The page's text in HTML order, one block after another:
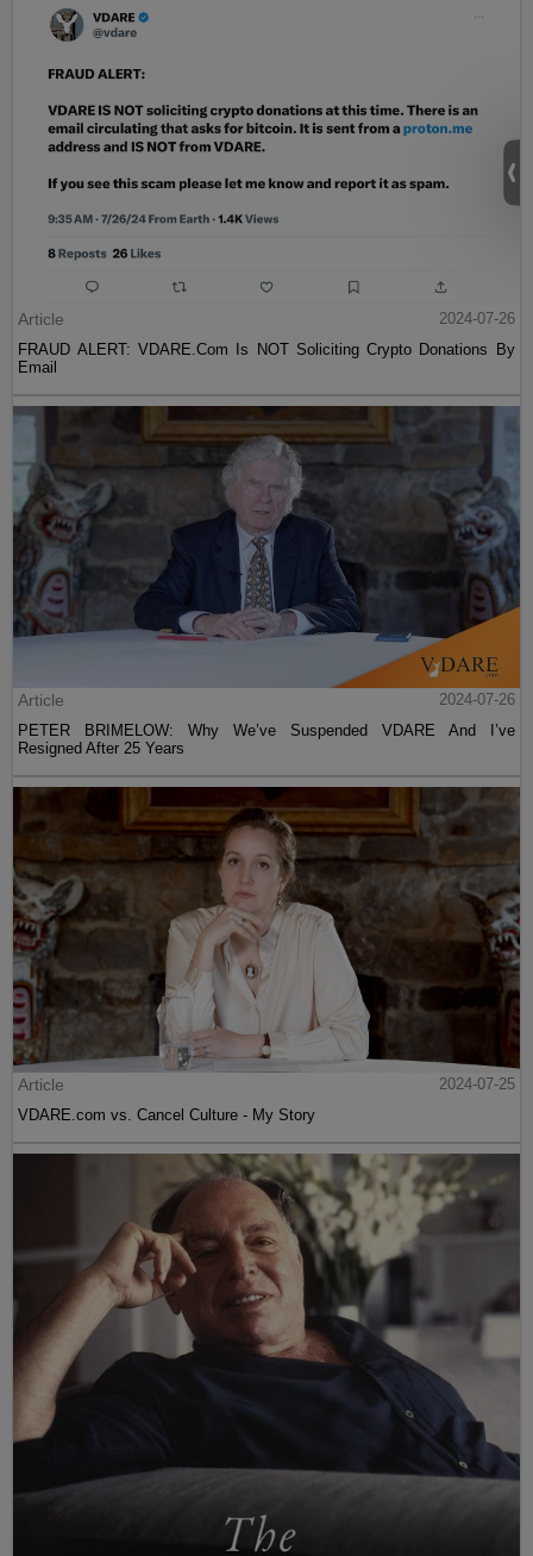
Article
2024-07-26
FRAUD ALERT: VDARE.Com Is NOT Soliciting Crypto Donations By
Email
Article
2024-07-26
PETER BRIMELOW: Why We’ve Suspended VDARE And I’ve
Resigned After 25 Years
Article
2024-07-25
VDARE.com vs. Cancel Culture - My Story